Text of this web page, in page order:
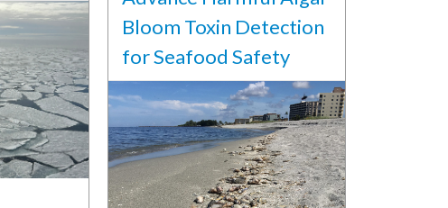
Bloom Toxin Detection
for Seafood Safety